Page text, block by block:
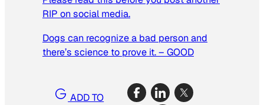
RIP on social media.
Dogs can recognize a bad person and
there’s science to prove it. – GOOD
ADD TO